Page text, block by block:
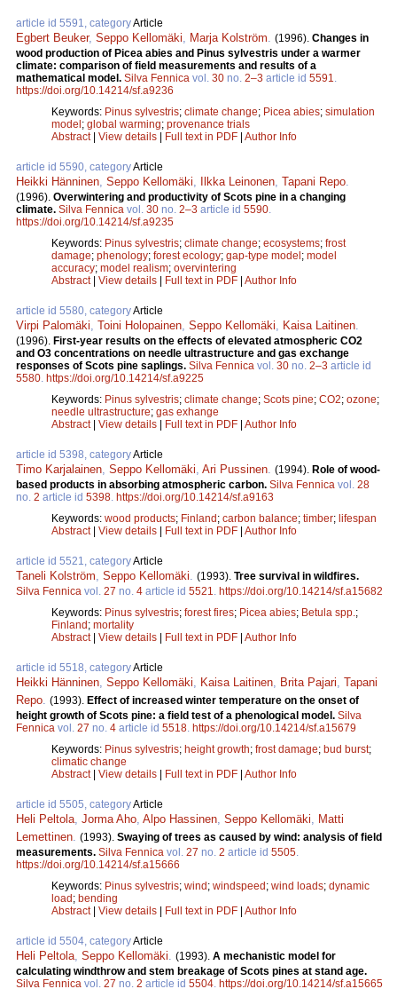
article id 5591, categoryArticle
Egbert Beuker, Seppo Kellomäki Marja Kolström (1996). Changes in
wood production of Picea abies and Pinus sylvestris under a warmer
climate: comparison of field measurements and results of a
mathematical model. Silva Fennica vol. 30 no. 2–3 article id 5591
https://doi.org/10.14214/sf.a9236
Keywords: Pinus sylvestris; climate change; Picea abies; simulation
model; global warming; provenance trials
Abstract| View details | Full text in PDF | Author Info
article id 5590, categoryArticle
Heikki Hänninen Seppo Kellomäki Ilkka Leinonen Tapani Repo
(1996). Overwintering and productivity of Scots pine in a changing
climate. Silva Fennica vol. 30 no. 2–3 article id 5590
https://doi.org/10.14214/sf.a9235
Keywords: Pinus sylvestris; climate change; ecosystems; frost
damage; phenology; forest ecology; gap-type model; model
accuracy; model realism; overvintering
Abstract| View details | Full text in PDF | Author Info
article id 5580, categoryArticle
Virpi Palomäki Toini Holopainen Seppo Kellomäki Kaisa Laitinen
(1996). First-year results on the effects of elevated atmospheric CO2
and O3 concentrations on needle ultrastructure and gas exchange
responses of Scots pine saplings. Silva Fennica vol. 30 no. 2–3 article id
5580 https://doi.org/10.14214/sf.a9225
Keywords: Pinus sylvestris; climate change; Scots pine; CO2; ozone;
needle ultrastructure; gas exhange
Abstract| View details | Full text in PDF | Author Info
article id 5398, categoryArticle
Timo Karjalainen Seppo Kellomäki Ari Pussinen (1994). Role of wood-
based products in absorbing atmospheric carbon. Silva Fennica vol. 28
no. 2 article id 5398 https://doi.org/10.14214/sf.a9163
Keywords: wood products; Finland; carbon balance; timber; lifespan
Abstract| View details | Full text in PDF | Author Info
article id 5521, categoryArticle
Taneli Kolström Seppo Kellomäki (1993). Tree survival in wildfires.
Silva Fennica vol. 27 no. 4 article id 5521
https://doi.org/10.14214/sf.a15682
Keywords: Pinus sylvestris; forest fires; Picea abies; Betula spp. ;
Finland; mortality
Abstract| View details | Full text in PDF | Author Info
article id 5518, categoryArticle
Heikki Hänninen Seppo Kellomäki Kaisa Laitinen Brita Pajari Tapani
Repo (1993). Effect of increased winter temperature on the onset of
height growth of Scots pine: a field test of a phenological model. Silva
Fennica vol. 27 no. 4 article id 5518 https://doi.org/10.14214/sf.a15679
Keywords: Pinus sylvestris; height growth; frost damage; bud burst;
climatic change
Abstract| View details | Full text in PDF | Author Info
article id 5505, categoryArticle
Heli Peltola Jorma Aho Alpo Hassinen Seppo Kellomäki
Matti
Lemettinen (1993). Swaying of trees as caused by wind: analysis of field
measurements. Silva Fennica vol. 27 no. 2 article id 5505
https://doi.org/10.14214/sf.a15666
Keywords: Pinus sylvestris; wind; windspeed; wind loads; dynamic
load; bending
Abstract| View details | Full text in PDF | Author Info
article id 5504, categoryArticle
Heli Peltola Seppo Kellomäki (1993). A mechanistic model for
calculating windthrow and stem breakage of Scots pines at stand age.
Silva Fennica vol. 27 no. 2 article id 5504 https://doi.org/10.14214/sf.a15665